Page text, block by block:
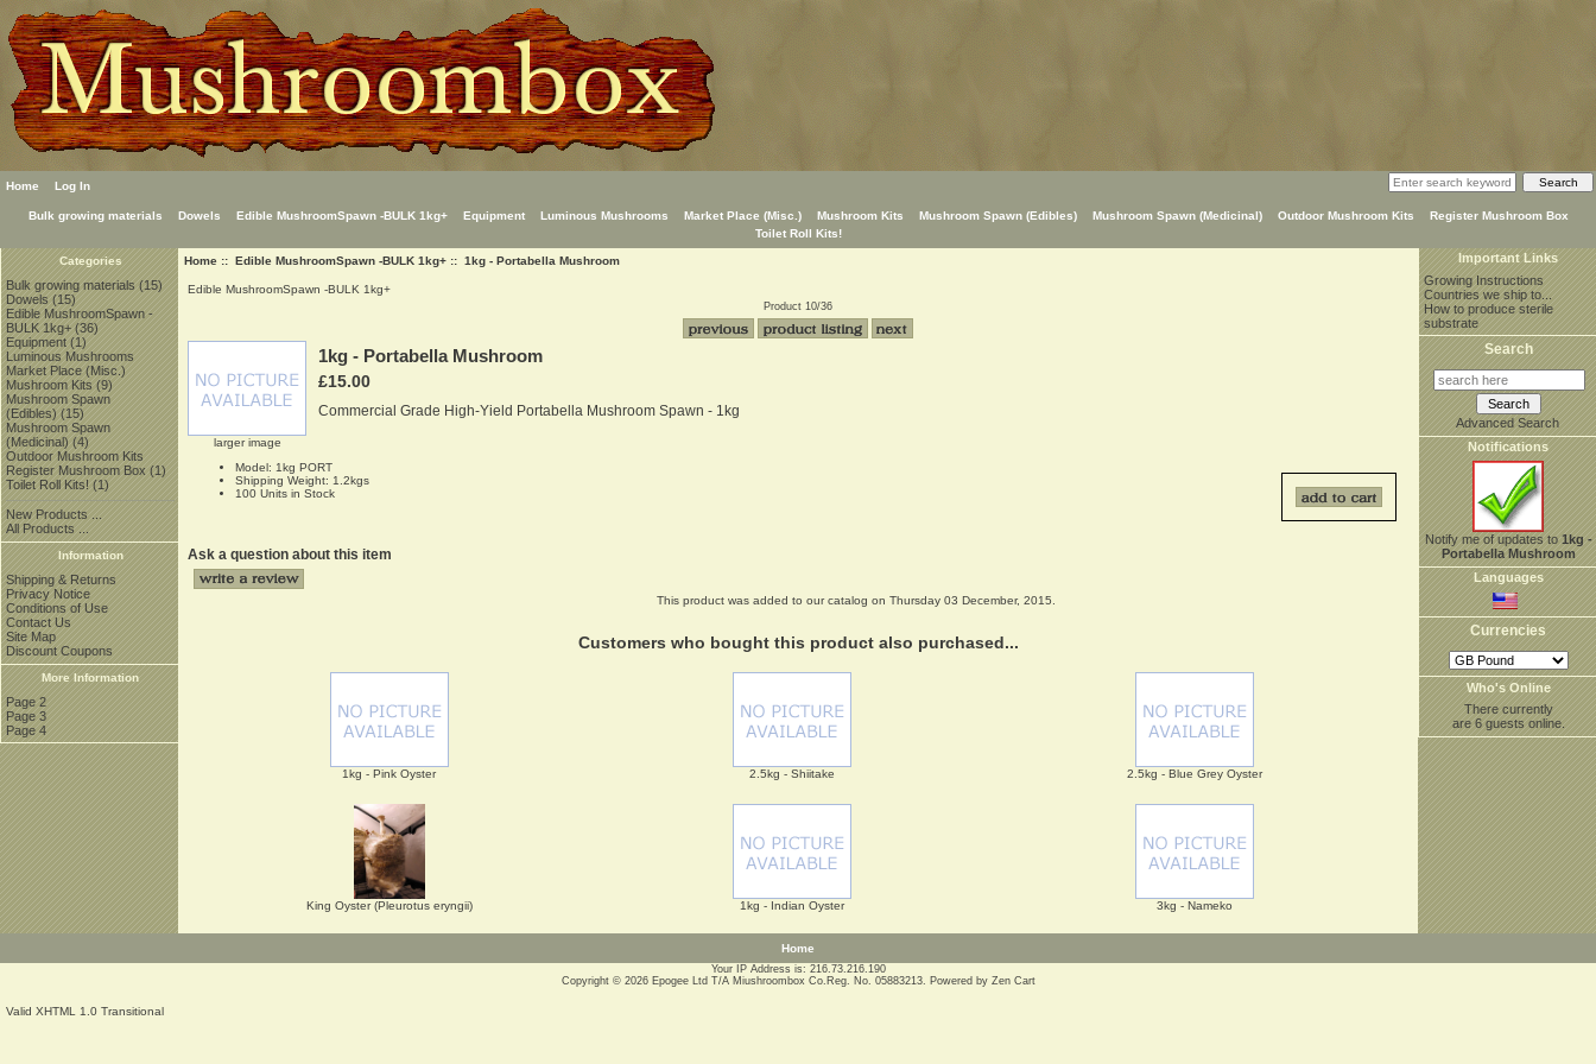
Home Log In
Bulk growing materials Dowels Edible MushroomSpawn -BULK 1kg+ Equipment Luminous Mushrooms Market Place (Misc.) Mushroom Kits Mushroom Spawn (Edibles) Mushroom Spawn (Medicinal) Outdoor Mushroom Kits
Register Mushroom Box
Toilet Roll Kits!
Categories
Bulk growing materials(15)
Dowels(15)
Edible MushroomSpawn -
BULK 1kg+(36)
Equipment(1)
Luminous Mushrooms
Market Place (Misc.)
Mushroom Kits(9)
Mushroom Spawn
(Edibles)(15)
Mushroom Spawn
(Medicinal)(4)
Outdoor Mushroom Kits
Register Mushroom Box(1)
Toilet Roll Kits!(1)
New Products ...
All Products ...
Information
Shipping & Returns
Privacy Notice
Conditions of Use
Contact Us
Site Map
Discount Coupons
More Information
Page 2
Page 3
Page 4
Home:: Edible MushroomSpawn -BULK 1kg+:: 1kg - Portabella Mushroom
Edible MushroomSpawn -BULK 1kg+
Product 10/36
larger image
1kg - Portabella Mushroom
£15.00
Commercial Grade High-Yield Portabella Mushroom Spawn - 1kg
Model: 1kg PORT
Shipping Weight: 1.2kgs
100 Units in Stock
Ask a question about this item
This product was added to our catalog on Thursday 03 December, 2015.
Customers who bought this product also purchased...
1kg - Pink Oyster 2.5kg - Shiitake 2.5kg - Blue Grey Oyster
King Oyster (Pleurotus eryngii) 1kg - Indian Oyster 3kg - Nameko
Important Links
Growing Instructions
Countries we ship to...
How to produce sterile
substrate
Search
Advanced Search
Notifications
Notify me of updates to1kg -
Portabella Mushroom
Languages
Currencies
Who's Online
There currently
are 6 guests online.
Home
Your IP Address is: 216.73.216.190
Copyright © 2026 Epogee Ltd T/A Miushroombox Co.Reg. No. 05883213. Powered by Zen Cart
Valid XHTML 1.0 Transitional